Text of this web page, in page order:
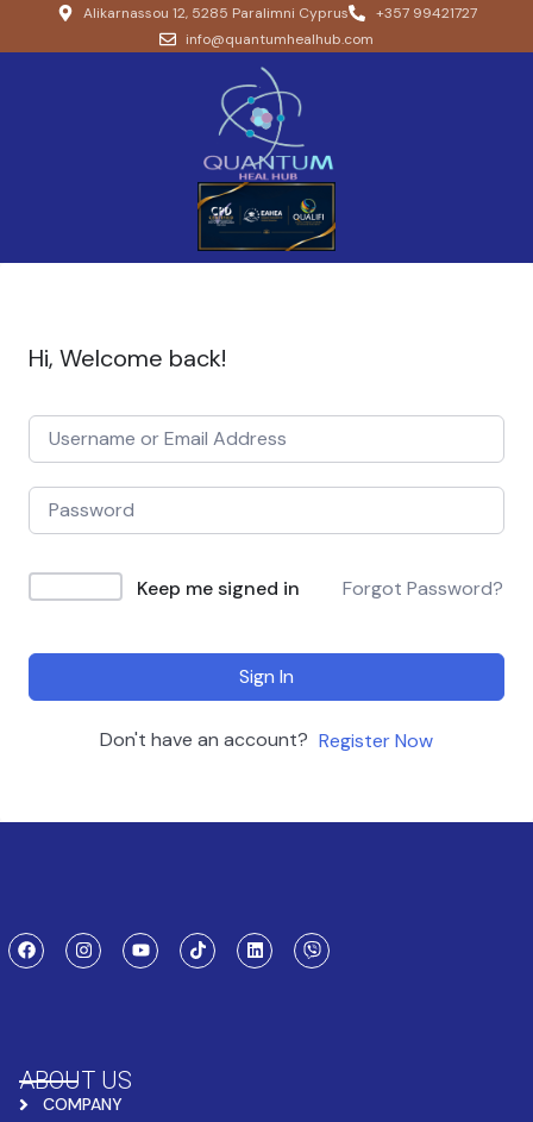
Alikarnassou 12, 5285 Paralimni Cyprus
+357 99421727
info@quantumhealhub.com
Hi, Welcome back!
Keep me signed in Forgot Password?
Sign In
Don't have an account? Register Now
ABOUT US
COMPANY